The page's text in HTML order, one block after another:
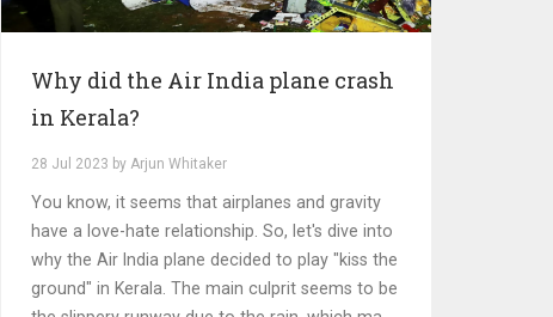
Why did the Air India plane crash
in Kerala?
28 Jul 2023 by Arjun Whitaker
You know, it seems that airplanes and gravity
have a love-hate relationship. So, let's dive into
why the Air India plane decided to play "kiss the
ground" in Kerala. The main culprit seems to be